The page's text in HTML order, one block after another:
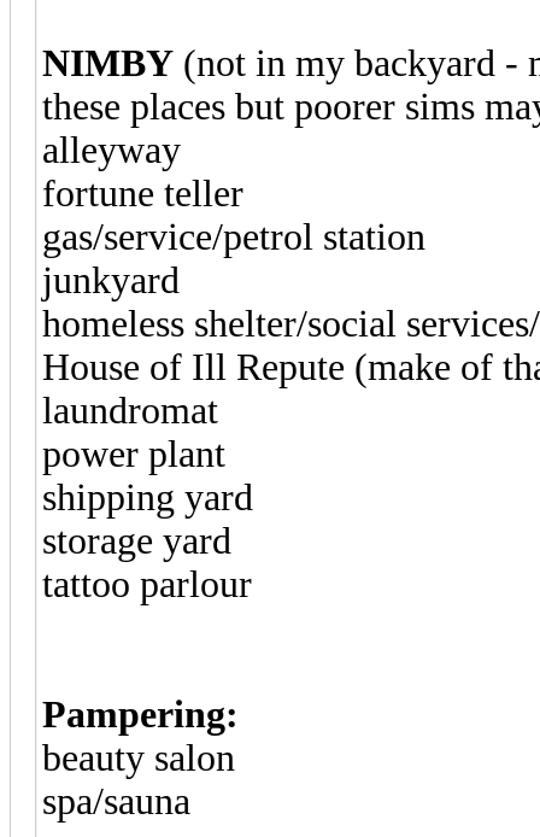
NIMBY (not in my backyard -
these places but poorer sims
alleyway
fortune teller
gas/service/petrol station
junkyard
homeless shelter/social
House of Ill Repute (make of
laundromat
power plant
shipping yard
storage yard
tattoo parlour
Pampering:
beauty salon
spa/sauna